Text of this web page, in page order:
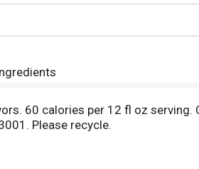
60 calories per 12 fl oz
Please recycle.